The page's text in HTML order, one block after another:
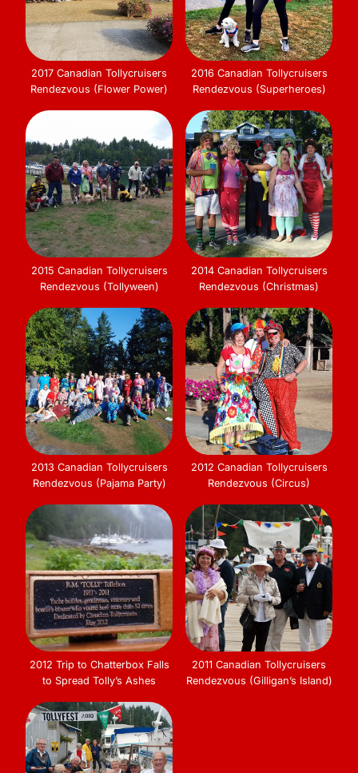
2017 Canadian Tollycruisers
Rendezvous (Flower Power)
2016 Canadian Tollycruisers
Rendezvous (Superheroes)
2015 Canadian Tollycruisers
Rendezvous (Tollyween)
2014 Canadian Tollycruisers
Rendezvous (Christmas)
2013 Canadian Tollycruisers
Rendezvous (Pajama Party)
2012 Canadian Tollycruisers
Rendezvous (Circus)
2012 Trip to Chatterbox Falls
to Spread Tolly’s Ashes
2011 Canadian Tollycruisers
Rendezvous (Gilligan’s Island)